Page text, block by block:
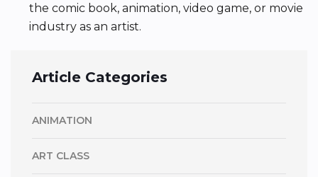
the comic book, animation, video game, or movie
industry as an artist.
Article Categories
ANIMATION
ART CLASS